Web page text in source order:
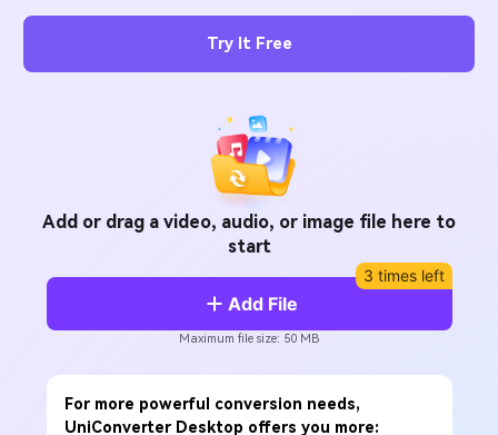
A full list of supported formats, devices, and GPUs.
The latest product news and updates.
search
Try It Free
Add or drag a video, audio, or image file here to
start
Add File
3 times left
Maximum file size: 50 MB
For more powerful conversion needs,
UniConverter Desktop offers you more: